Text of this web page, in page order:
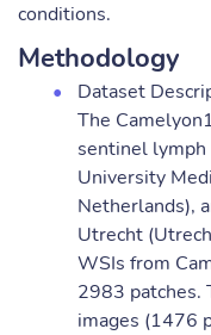
conditions.
Methodology
Dataset
The
sentinel lymph
University
Netherlands),
Utrecht
WSIs from
2983 patches.
images (1476